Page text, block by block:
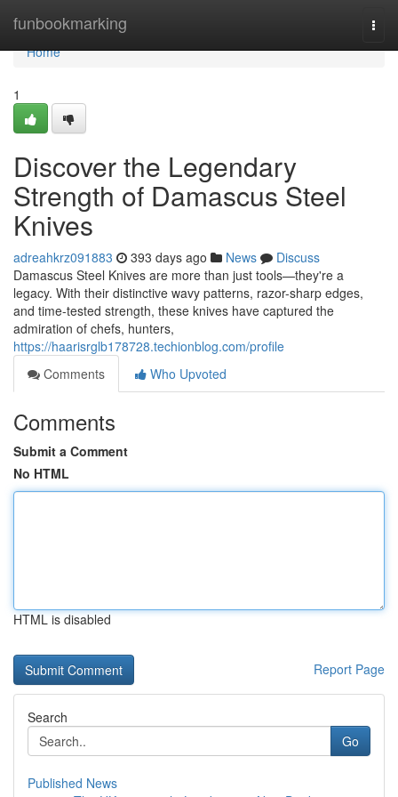
funbookmarking
Home
Home
1
Discover the Legendary
Strength of Damascus Steel
Knives
adreahkrz091883 393 days ago News
Discuss
Damascus Steel Knives are more than just tools—they're a
legacy. With their distinctive wavy patterns, razor-sharp edges,
and time-tested strength, these knives have captured the
admiration of chefs, hunters,
https://haarisrglb178728.techionblog.com/profile
Comments
Who Upvoted
Comments
Submit a Comment
No HTML
HTML is disabled
Report Page
Search
Go
Published News